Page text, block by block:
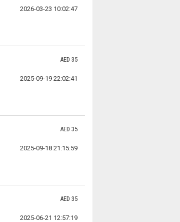
2026-03-23 10:02:47
AED 35
2025-09-19 22:02:41
AED 35
2025-09-18 21:15:59
AED 35
2025-06-21 12:57:19